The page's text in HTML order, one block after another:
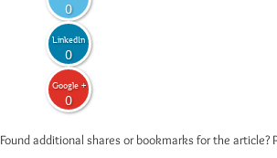
0
LinkedIn
0
Google +
0
Found additional shares or bookmarks for the